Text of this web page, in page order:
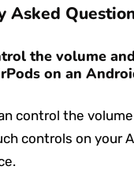
Asked
the volume
on an
control the
controls on your